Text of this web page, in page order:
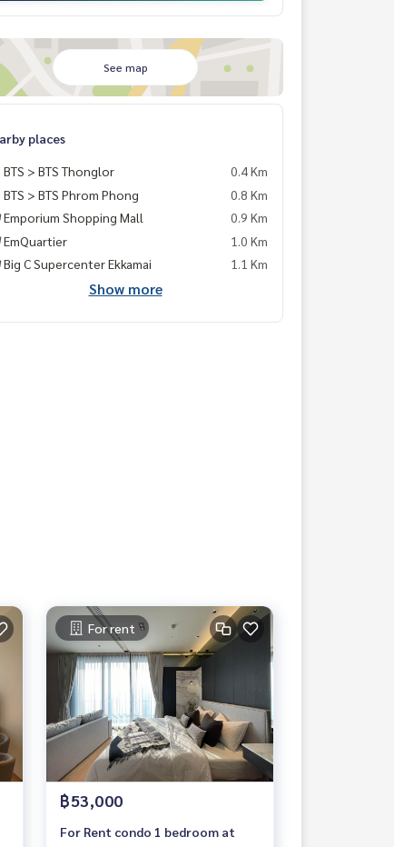
See map
places
BTS > BTS Thonglor
0.4 Km
BTS > BTS Phrom Phong
0.8 Km
Emporium Shopping Mall
0.9 Km
EmQuartier
1.0 Km
Big C Supercenter Ekkamai
1.1 Km
Show more
For rent
฿53,000
For Rent condo 1 bedroom at